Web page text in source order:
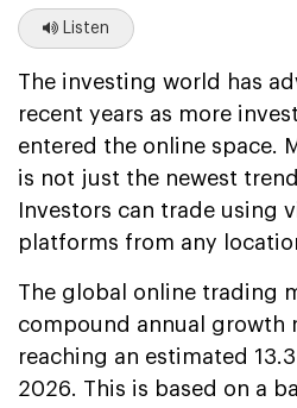
Listen
The investing world has
recent years as more
entered the online space.
is not just the newest
Investors can trade using
platforms from any
The global online trading
compound annual growth
reaching an estimated
2026. This is based on a